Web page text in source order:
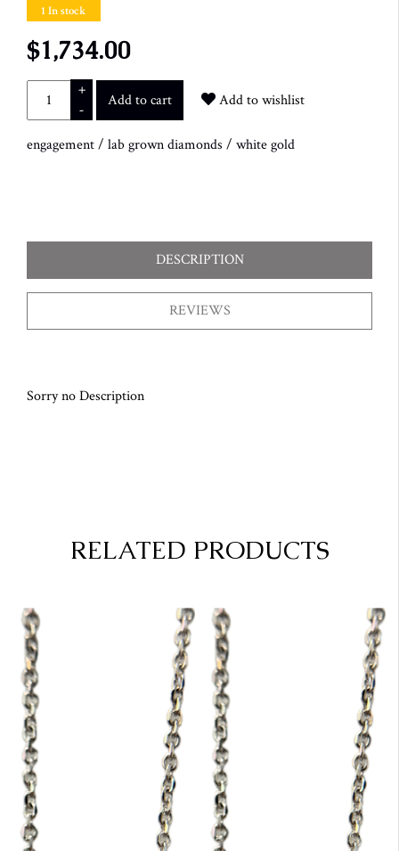
1 In stock
$1,734.00
+
-
Add to cart Add to wishlist
engagement/ lab grown diamonds / white gold
DESCRIPTION
REVIEWS
Sorry no Description
RELATED PRODUCTS